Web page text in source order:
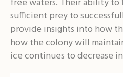
sufficient prey to
provide insights into how
how the colony will
ice continues to decrease